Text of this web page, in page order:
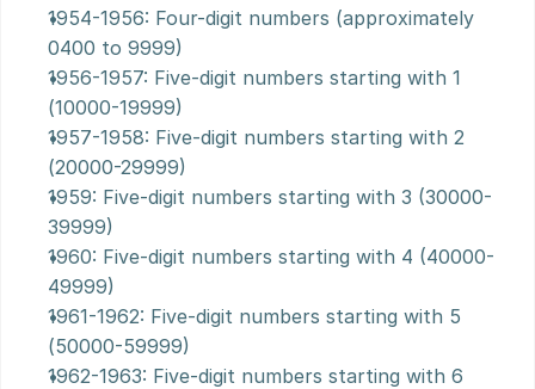
1954-1956: Four-digit numbers (approximately
0400 to 9999)
1956-1957: Five-digit numbers starting with 1
(10000-19999)
1957-1958: Five-digit numbers starting with 2
(20000-29999)
1959: Five-digit numbers starting with 3 (30000-
39999)
1960: Five-digit numbers starting with 4 (40000-
49999)
1961-1962: Five-digit numbers starting with 5
(50000-59999)
1962-1963: Five-digit numbers starting with 6